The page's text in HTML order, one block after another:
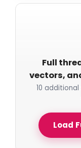
Full
vectors,
10 additional
Load